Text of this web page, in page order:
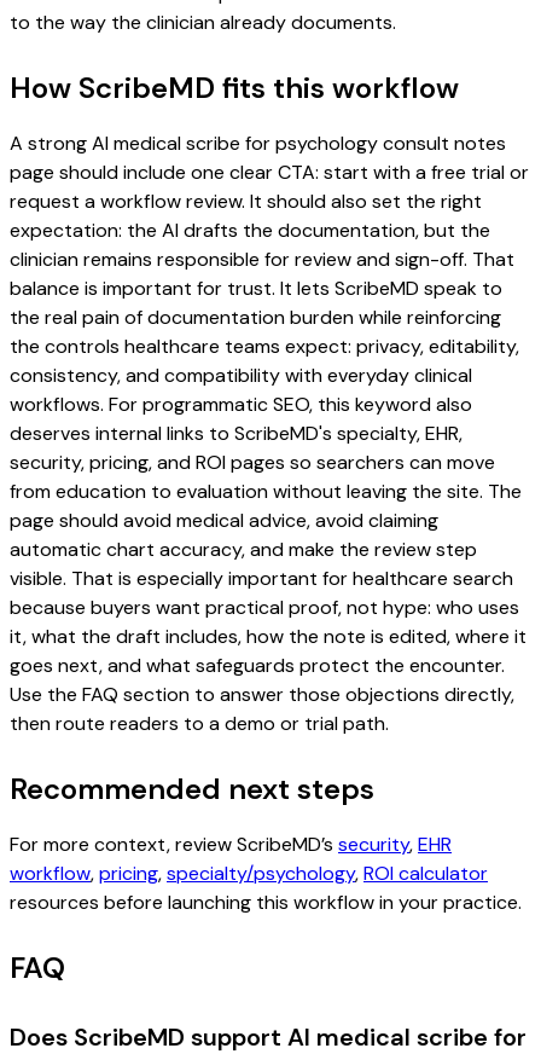
to the way the clinician already documents.
How ScribeMD fits this workflow
A strong AI medical scribe for psychology consult notes
page should include one clear CTA: start with a free trial or
request a workflow review. It should also set the right
expectation: the AI drafts the documentation, but the
clinician remains responsible for review and sign-off. That
balance is important for trust. It lets ScribeMD speak to
the real pain of documentation burden while reinforcing
the controls healthcare teams expect: privacy, editability,
consistency, and compatibility with everyday clinical
workflows. For programmatic SEO, this keyword also
deserves internal links to ScribeMD's specialty, EHR,
security, pricing, and ROI pages so searchers can move
from education to evaluation without leaving the site. The
page should avoid medical advice, avoid claiming
automatic chart accuracy, and make the review step
visible. That is especially important for healthcare search
because buyers want practical proof, not hype: who uses
it, what the draft includes, how the note is edited, where it
goes next, and what safeguards protect the encounter.
Use the FAQ section to answer those objections directly,
then route readers to a demo or trial path.
Recommended next steps
For more context, review ScribeMD’s security,EHR
workflow,pricing,specialty/psychology,ROI calculator
resources before launching this workflow in your practice.
FAQ
Does ScribeMD support AI medical scribe for